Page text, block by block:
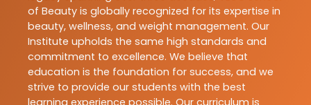
of Beauty is globally recognized for its expertise in
beauty, wellness, and weight management. Our
Institute upholds the same high standards and
commitment to excellence. We believe that
education is the foundation for success, and we
strive to provide our students with the best